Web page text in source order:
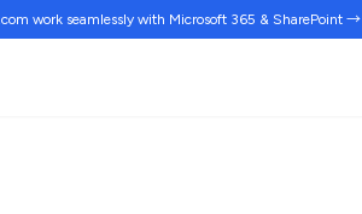
work seamlesslywith Microsoft 365 & SharePoint →